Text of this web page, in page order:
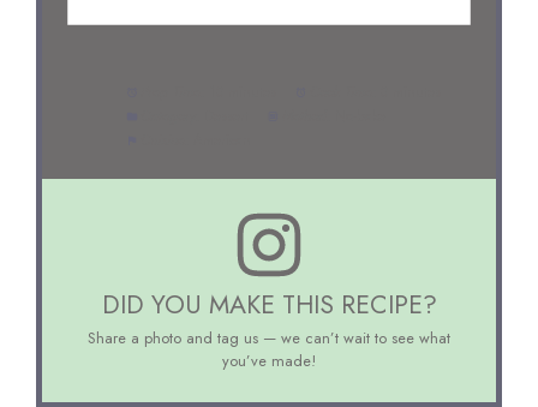
DID YOU MAKE THIS RECIPE?
Share a photo and tag us — we can’t wait to see what
you’ve made!